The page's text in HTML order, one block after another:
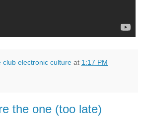
club electronic culture at 1:17 PM
the one (too late)